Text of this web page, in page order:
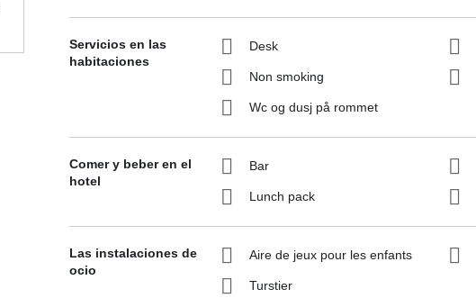
Servicios en las
habitaciones
Desk
Non smoking
Wc og dusj på rommet
Comer y beber en el
hotel
Bar
Lunch pack
Las instalaciones de
ocio
Aire de jeux pour les enfants
Turstier